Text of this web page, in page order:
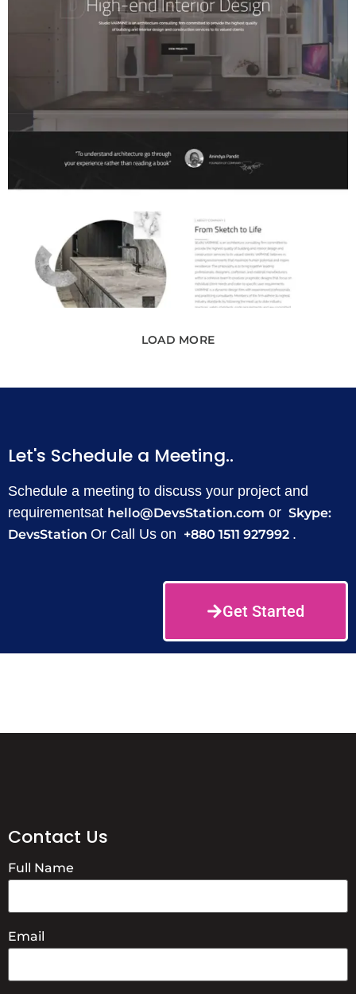
LOAD MORE
Let's Schedule a Meeting..
Schedule a meeting to discuss your project and
requirementsat hello@DevsStation.com or Skype:
DevsStation Or Call Us on +880 1511 927992 .
Get Started
Contact Us
Full Name
Email